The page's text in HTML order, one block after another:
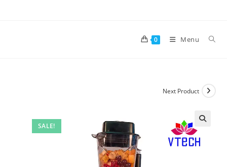
0 Menu
SALE!
Next Product